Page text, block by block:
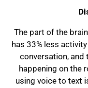
The part of the
has 33% less
conversation, and
happening on the
using voice to text